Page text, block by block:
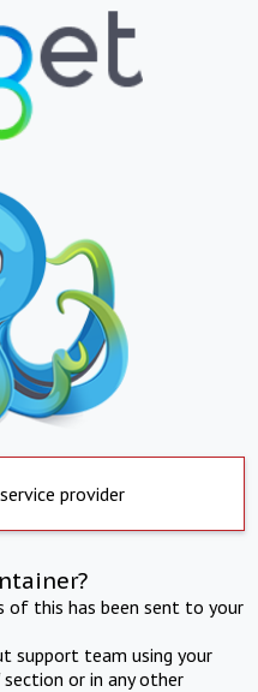
provider
of this has been sent to your
support team using your
or in any other